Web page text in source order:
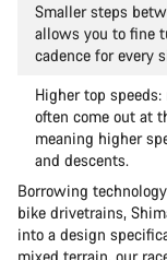
Smaller steps
allows you to fine
cadence for every
Higher top speeds:
often come out at
meaning higher
and descents.
Borrowing
bike drivetrains,
into a design